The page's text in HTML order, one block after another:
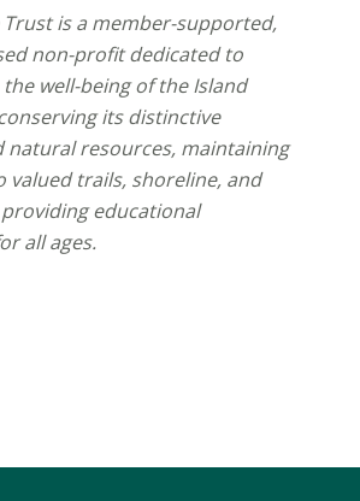
is a member-supported,
non-profit dedicated to
well-being of the Island
its distinctive
natural resources, maintaining
valued trails, shoreline, and
educational
all ages.